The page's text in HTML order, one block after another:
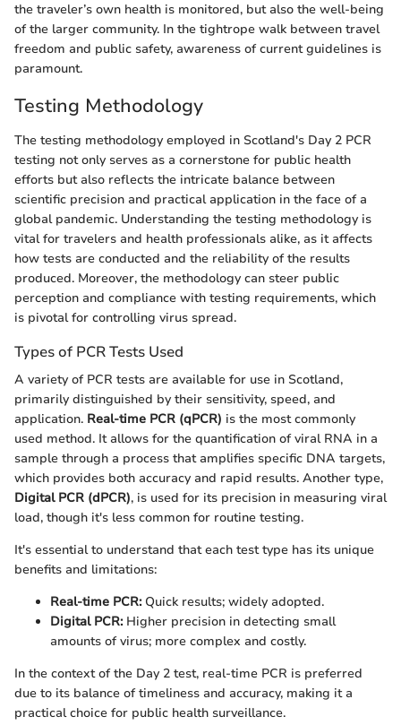
the traveler’s own health is monitored, but also the well-being
of the larger community. In the tightrope walk between travel
freedom and public safety, awareness of current guidelines is
paramount.
Testing Methodology
The testing methodology employed in Scotland's Day 2 PCR
testing not only serves as a cornerstone for public health
efforts but also reflects the intricate balance between
scientific precision and practical application in the face of a
global pandemic. Understanding the testing methodology is
vital for travelers and health professionals alike, as it affects
how tests are conducted and the reliability of the results
produced. Moreover, the methodology can steer public
perception and compliance with testing requirements, which
is pivotal for controlling virus spread.
Types of PCR Tests Used
A variety of PCR tests are available for use in Scotland,
primarily distinguished by their sensitivity, speed, and
application. Real-time PCR (qPCR) is the most commonly
used method. It allows for the quantification of viral RNA in a
sample through a process that amplifies specific DNA targets,
which provides both accuracy and rapid results. Another type,
Digital PCR (dPCR), is used for its precision in measuring viral
load, though it's less common for routine testing.
It's essential to understand that each test type has its unique
benefits and limitations:
Real-time PCR:Quick results; widely adopted.
Digital PCR:Higher precision in detecting small
amounts of virus; more complex and costly.
In the context of the Day 2 test, real-time PCR is preferred
due to its balance of timeliness and accuracy, making it a
practical choice for public health surveillance.